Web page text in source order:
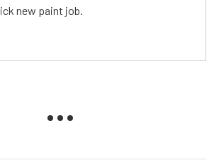
new paint job.